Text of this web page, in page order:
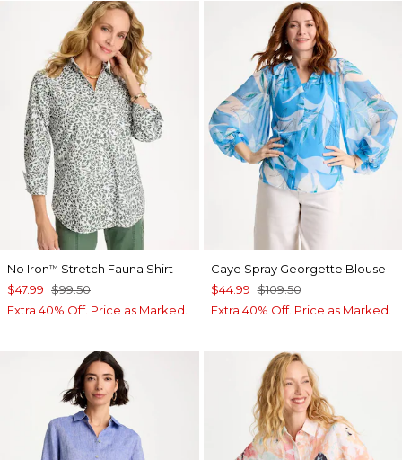
No Iron™ Stretch Fauna Shirt
$47.99 $99.50
Extra 40% Off. Price as Marked.
Caye Spray Georgette Blouse
$44.99 $109.50
Extra 40% Off. Price as Marked.